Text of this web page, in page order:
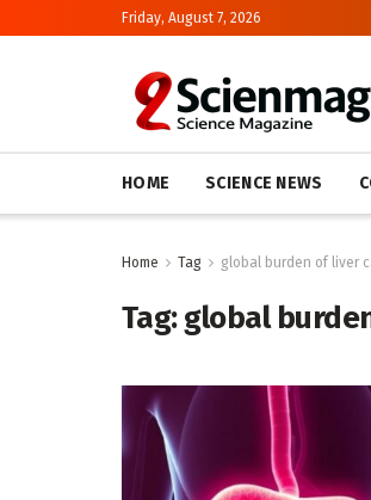
Friday, August 7, 2026
HOME SCIENCE NEWS
Home Tag global burden of liver
Tag:global